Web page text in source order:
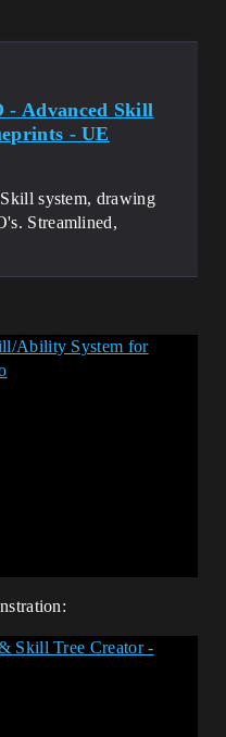
- Advanced Skill
- UE
system, drawing
Streamlined,